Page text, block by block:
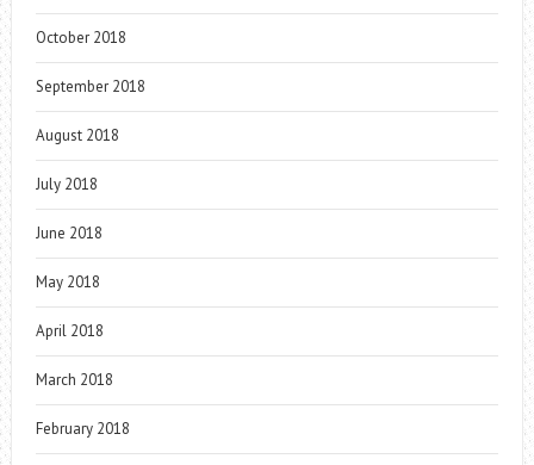
October 2018
September 2018
August 2018
July 2018
June 2018
May 2018
April 2018
March 2018
February 2018